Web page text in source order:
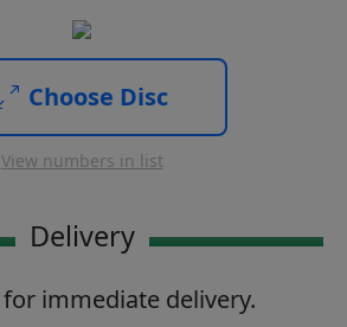
Choose Disc
View numbers in list
Delivery
immediate delivery.